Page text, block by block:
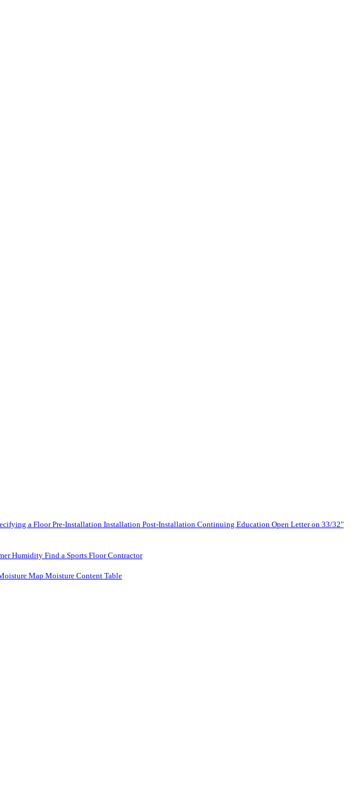
a FloorPre-Installation Installation Post-Installation Continuing Education Open Letter on 33/32"
Humidity Find a Sports Floor Contractor
Map Moisture Content Table